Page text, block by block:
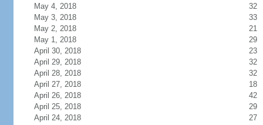
May 4, 2018
32
May 3, 2018
33
May 2, 2018
21
May 1, 2018
29
April 30, 2018
23
April 29, 2018
32
April 28, 2018
32
April 27, 2018
18
April 26, 2018
42
April 25, 2018
29
April 24, 2018
27